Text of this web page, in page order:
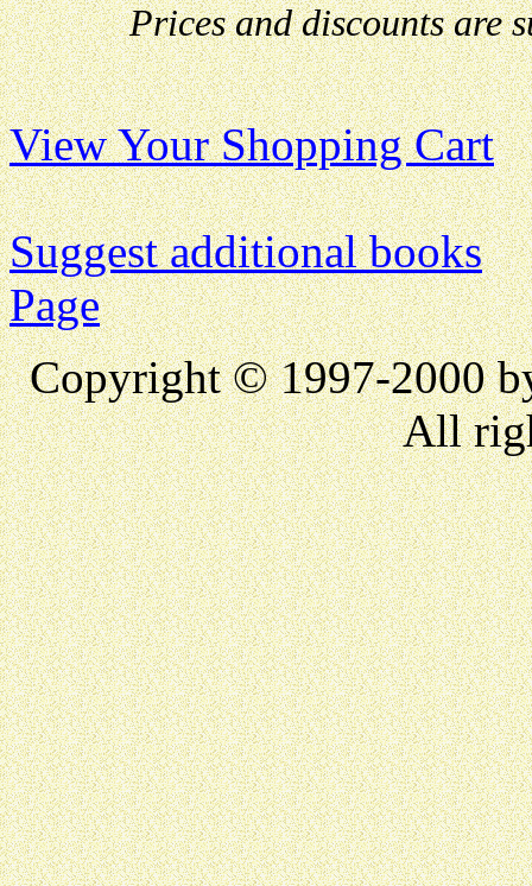
Prices and discounts are
View Your Shopping Cart
Suggest additional books
Page
Copyright © 1997-2000
All